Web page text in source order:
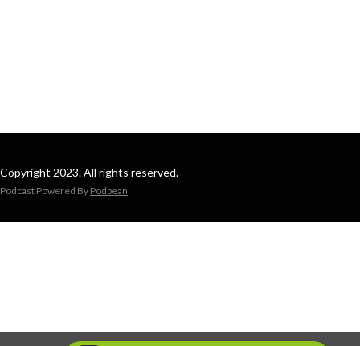
Copyright 2023. All rights reserved.
Podcast Powered By Podbean